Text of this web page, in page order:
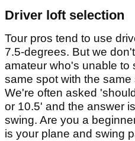
Driver loft selection
Tour pros tend to use
7.5-degrees. But we
amateur who's unable to
same spot with the
We're often asked
or 10.5' and the answer
swing. Are you a
is your plane and swing